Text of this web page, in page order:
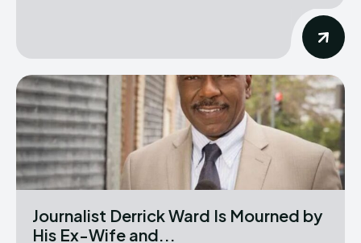
Journalist Derrick Ward Is Mourned by
His Ex-Wife and...